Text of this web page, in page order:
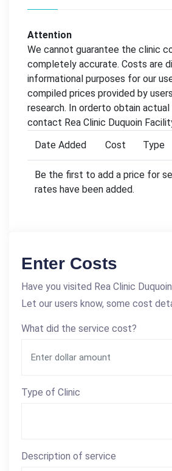
Attention
We cannot guarantee the clinic
completely accurate. Costs are
informational purposes for our
compiled prices provided by
research. In orderto obtain
contact Rea Clinic Duquoin
Date Added
Cost Type
Be the first to add a price for
rates have been added.
Enter Costs
Have you visited Rea Clinic
Let our users know, some cost
What did the service cost?
Type of Clinic
Description of service